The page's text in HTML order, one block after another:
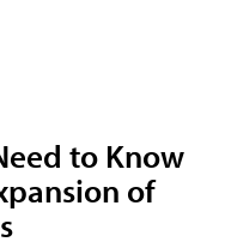
to Know
of